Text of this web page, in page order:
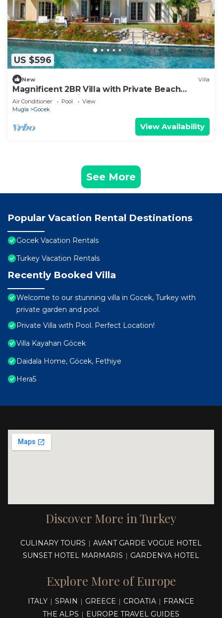
US $596
New Villa
Magnificent 2BR Villa with Private Beach
Access, in Portville, Göcek
Air Conditioner Pool
View
Mugla
Gocek
View Availability
See More
Popular Vacation Rental Destinations
Gocek Vacation Rentals
Turkey Vacation Rentals
Recently Booked Villa
Welcome to our stunning villa in Gocek, Turkey with
private garden and pool.
Private Villa with Pool. Perfect Location!
Villa Kayahan Göcek
Daidala Home, Göcek, Fethiye
Hera5
Discover More in Turkey
CULINARY TOURS | AVANT GARDE VOGUE HOTEL
SUNSET HOTEL MARMARIS | GARDENYA HOTEL
Explore More of Europe
ITALY | SPAIN | GREECE | CROATIA | FRANCE
THE ALPS | EUROPE TRAVEL GUIDES